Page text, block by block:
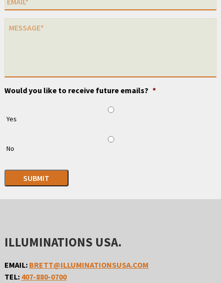
Would you like to receive future emails? *
Yes
No
SUBMIT
ILLUMINATIONS USA.
EMAIL: BRETT@ILLUMINATIONSUSA.COM
TEL: 407-880-0700